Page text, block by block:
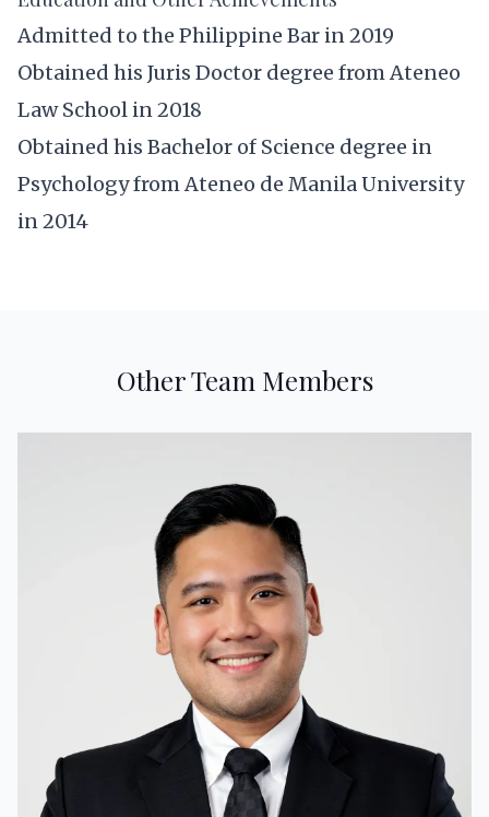
Admitted to the Philippine Bar in 2019
Obtained his Juris Doctor degree from Ateneo
Law School in 2018
Obtained his Bachelor of Science degree in
Psychology from Ateneo de Manila University
in 2014
Other Team Members